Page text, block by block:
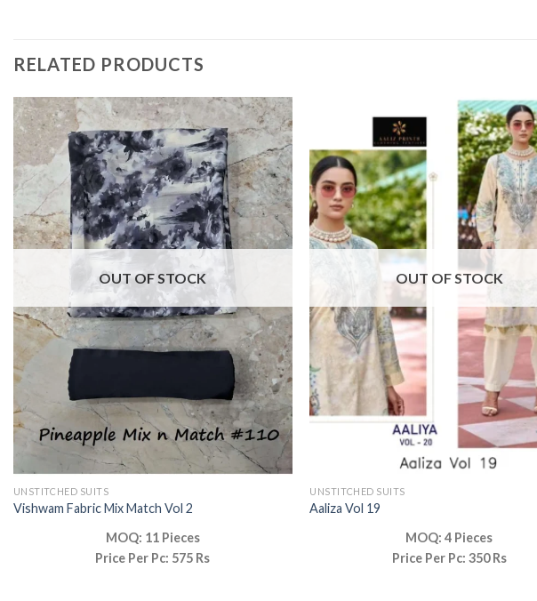
RELATED PRODUCTS
OUT OF STOCK
UNSTITCHED SUITS
Vishwam Fabric Mix Match Vol 2
MOQ: 11 Pieces
Price Per Pc: 575 Rs
OUT OF STOCK
UNSTITCHED SUITS
Aaliza Vol 19
MOQ: 4 Pieces
Price Per Pc: 350 Rs